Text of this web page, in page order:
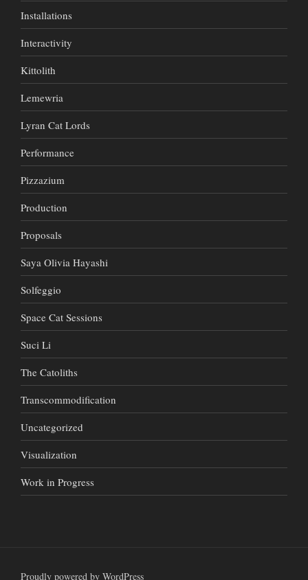
Installations
Interactivity
Kittolith
Lemewria
Lyran Cat Lords
Performance
Pizzazium
Production
Proposals
Saya Olivia Hayashi
Solfeggio
Space Cat Sessions
Suci Li
The Catoliths
Transcommodification
Uncategorized
Visualization
Work in Progress
Proudly powered by WordPress